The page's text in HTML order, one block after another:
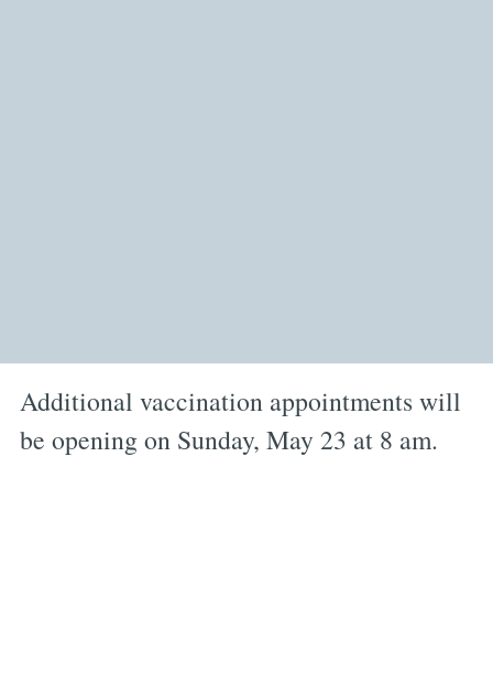
Additional vaccination appointments will
be opening on Sunday, May 23 at 8 am.